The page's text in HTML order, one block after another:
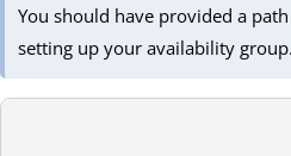
You should have provided a
setting up your availability group.